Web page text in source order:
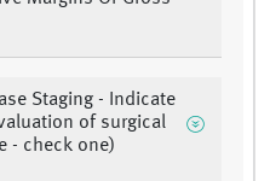
Staging - Indicate
of surgical
- check one)